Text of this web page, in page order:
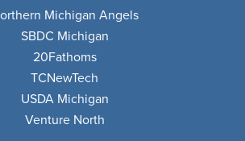
Michigan Angels
SBDC Michigan
20Fathoms
TCNewTech
USDA Michigan
Venture North